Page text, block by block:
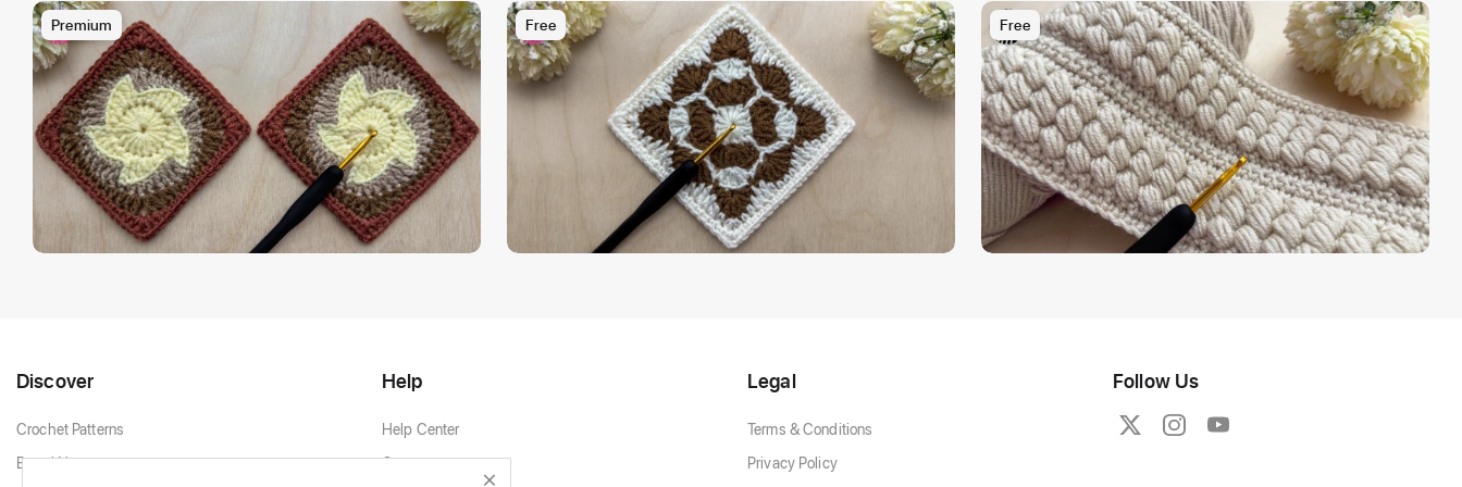
Premium Free Free
Discover
Crochet Patterns
Brand New
Help
Help Center
Contact
Legal
Terms & Conditions
Privacy Policy
Follow Us